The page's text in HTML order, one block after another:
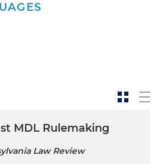
MDL Rulemaking
Law Review